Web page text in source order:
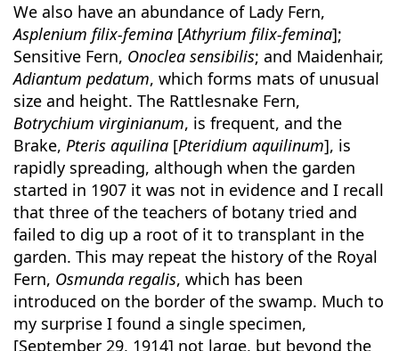
We also have an abundance of Lady Fern,
Asplenium filix-femina [Athyrium filix-femina];
Sensitive Fern, Onoclea sensibilis; and Maidenhair,
Adiantum pedatum, which forms mats of unusual
size and height. The Rattlesnake Fern,
Botrychium virginianum, is frequent, and the
Brake,Pteris aquilina [Pteridium aquilinum], is
rapidly spreading, although when the garden
started in 1907 it was not in evidence and I recall
that three of the teachers of botany tried and
failed to dig up a root of it to transplant in the
garden. This may repeat the history of the Royal
Fern, Osmunda regalis, which has been
introduced on the border of the swamp. Much to
my surprise I found a single specimen,
[September 29, 1914] not large, but beyond the